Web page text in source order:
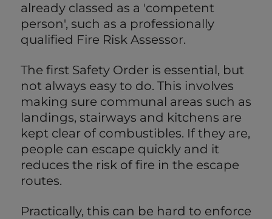
already classed as a 'competent
person', such as a professionally
qualified Fire Risk Assessor.
The first Safety Order is essential, but
not always easy to do. This involves
making sure communal areas such as
landings, stairways and kitchens are
kept clear of combustibles. If they are,
people can escape quickly and it
reduces the risk of fire in the escape
routes.
Practically, this can be hard to enforce